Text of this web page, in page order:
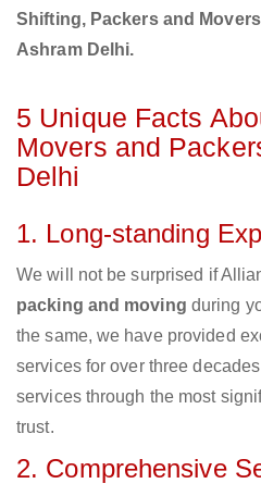
Shifting, Packers and
Ashram Delhi.
5 Unique Facts
Movers and
Delhi
1. Long-standing
We will not be surprised if
packing and moving during
the same, we have provided
services for over three
services through the most
trust.
2. Comprehensive